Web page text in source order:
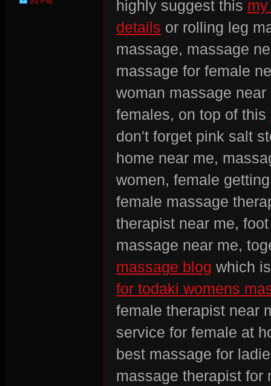
Point highly suggest this
details or rolling leg
massage, massage
massage for female
woman massage
females, on top of this
don't forget pink salt
home near me,
women, female
female massage
therapist near me,
massage near me,
massage blog which
for todaki womens
female therapist near
service for female at
best massage for
massage therapist for